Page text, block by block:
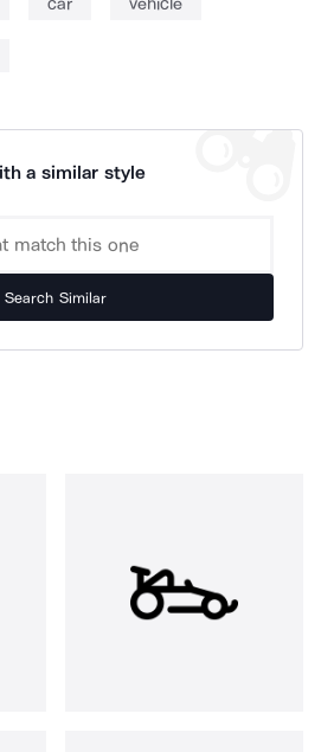
a similar style
Search Similar